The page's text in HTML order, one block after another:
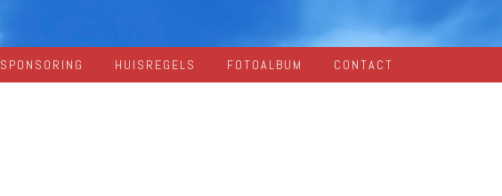
SPONSORING HUISREGELS FOTOALBUM CONTACT